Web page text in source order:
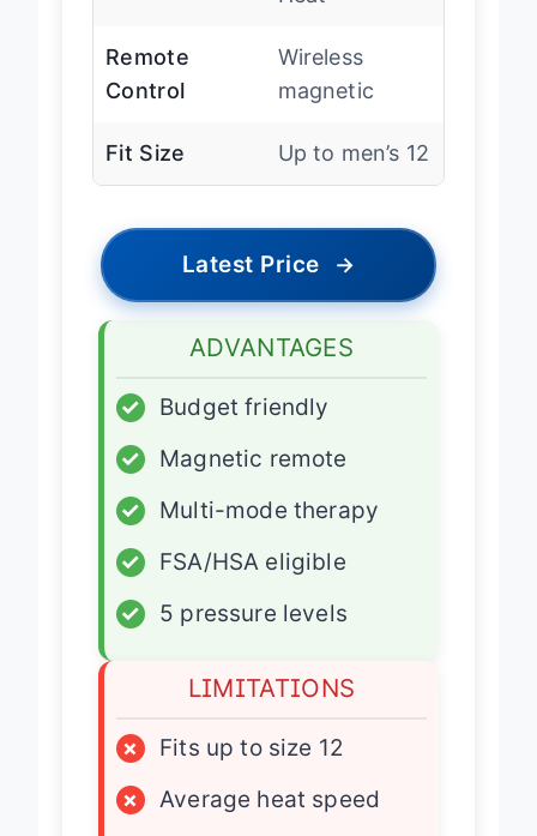
Remote
Control
Wireless
magnetic
Fit Size Up to men’s 12
Latest Price →
ADVANTAGES
✓
Budget friendly
✓
Magnetic remote
✓
Multi-mode therapy
✓
FSA/HSA eligible
✓
5 pressure levels
LIMITATIONS
×
Fits up to size 12
×
Average heat speed